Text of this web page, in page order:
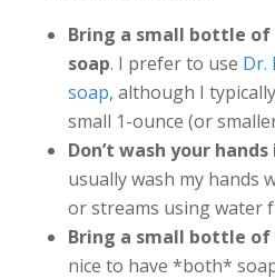
Bring a small bottle
soap. I prefer to use Dr.
soap, although I
small 1-ounce (or
Don’t wash your
usually wash my hands
or streams using water
Bring a small bottle
nice to have *both*